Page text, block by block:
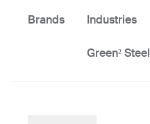
Brands Industries
Green² Steel